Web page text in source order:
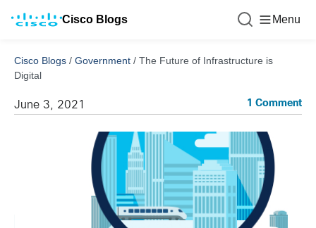
Cisco Blogs Menu
Cisco Blogs / Government / The Future of Infrastructure is
Digital
June 3, 2021 1 Comment